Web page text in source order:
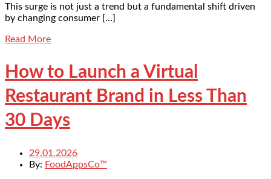
This surge is not just a trend but a fundamental shift driven
by changing consumer […]
Read More
How to Launch a Virtual
Restaurant Brand in Less Than
30 Days
29.01.2026
By: FoodAppsCo™